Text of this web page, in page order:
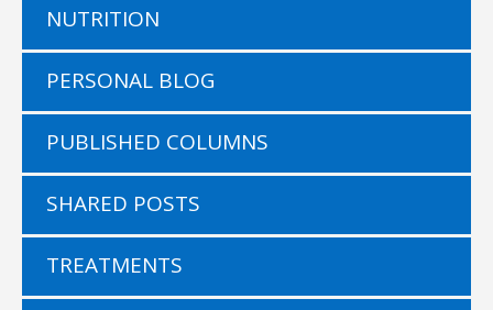
NUTRITION
PERSONAL BLOG
PUBLISHED COLUMNS
SHARED POSTS
TREATMENTS